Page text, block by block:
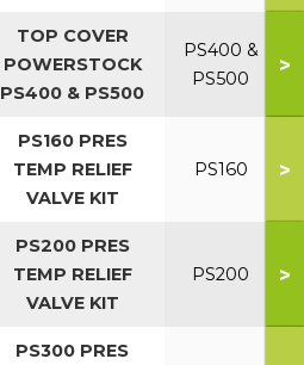
TOP COVER
POWERSTOCK
PS400 & PS500
PS400 &
PS500
>
PS160 PRES
TEMP RELIEF
VALVE KIT
PS160 >
PS200 PRES
TEMP RELIEF
VALVE KIT
PS200 >
PS300 PRES